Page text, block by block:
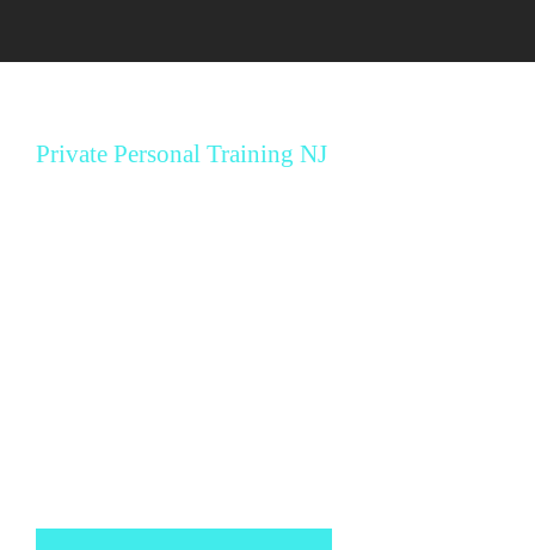
Private Personal Training NJ